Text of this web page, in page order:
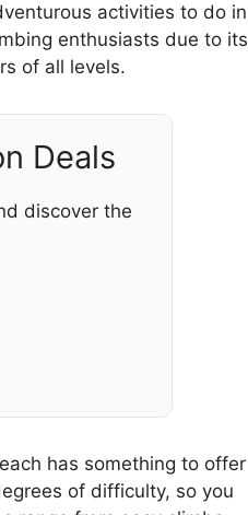
activities to do in
enthusiasts due to its
of all levels.
Deals
discover the
has something to offer
of difficulty, so you